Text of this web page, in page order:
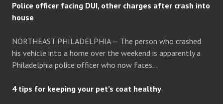
Police officer facing DUI, other charges after crash into
house
NORTHEAST PHILADELPHIA — The person who crashed
his vehicle into a home over the weekend is apparently a
Philadelphia police officer who now faces…
4 tips for keeping your pet’s coat healthy